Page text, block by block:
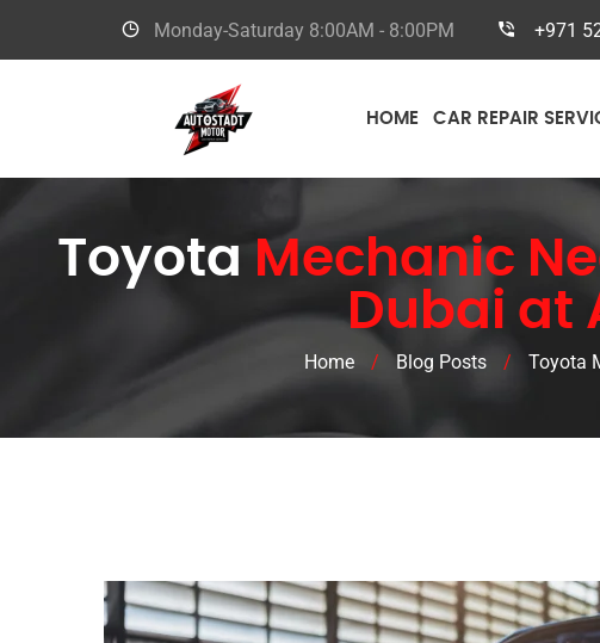
Monday-Saturday 8:00AM - 8:00PM +971
HOME CAR REPAIR
Toyota Mechanic
Dubai at
Home / Blog Posts / Toyota